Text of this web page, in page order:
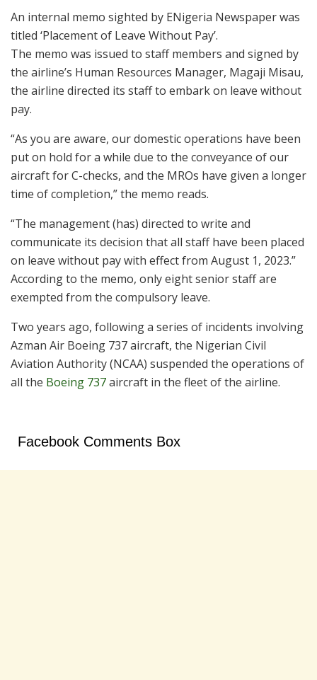
An internal memo sighted by ENigeria Newspaper was
titled ‘Placement of Leave Without Pay’.
The memo was issued to staff members and signed by
the airline’s Human Resources Manager, Magaji Misau,
the airline directed its staff to embark on leave without
pay.
“As you are aware, our domestic operations have been
put on hold for a while due to the conveyance of our
aircraft for C-checks, and the MROs have given a longer
time of completion,” the memo reads.
“The management (has) directed to write and
communicate its decision that all staff have been placed
on leave without pay with effect from August 1, 2023.”
According to the memo, only eight senior staff are
exempted from the compulsory leave.
Two years ago, following a series of incidents involving
Azman Air Boeing 737 aircraft, the Nigerian Civil
Aviation Authority (NCAA) suspended the operations of
all the Boeing 737aircraft in the fleet of the airline.
Facebook Comments Box